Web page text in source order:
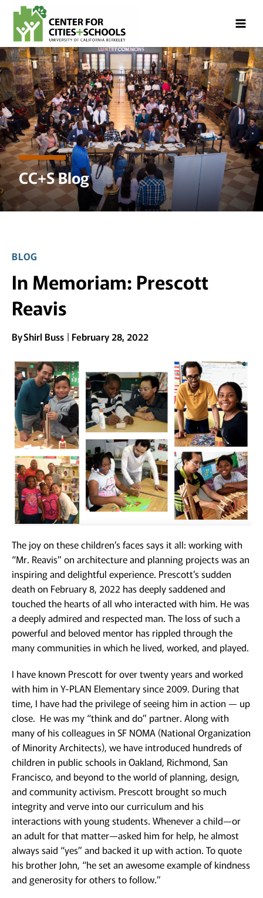
Content
navigation
CC+S Blog
BLOG
In Memoriam: Prescott
Reavis
ByShirl Buss February 28, 2022
The joy on these children’s faces says it all: working with
“Mr. Reavis” on architecture and planning projects was an
inspiring and delightful experience. Prescott’s sudden
death on February 8, 2022 has deeply saddened and
touched the hearts of all who interacted with him. He was
a deeply admired and respected man. The loss of such a
powerful and beloved mentor has rippled through the
many communities in which he lived, worked, and played.
I have known Prescott for over twenty years and worked
with him in Y-PLAN Elementary since 2009. During that
time, I have had the privilege of seeing him in action — up
close. He was my “think and do” partner. Along with
many of his colleagues in SF NOMA (National Organization
of Minority Architects), we have introduced hundreds of
children in public schools in Oakland, Richmond, San
Francisco, and beyond to the world of planning, design,
and community activism. Prescott brought so much
integrity and verve into our curriculum and his
interactions with young students. Whenever a child—or
an adult for that matter—asked him for help, he almost
always said “yes” and backed it up with action. To quote
his brother John, “he set an awesome example of kindness
and generosity for others to follow.”